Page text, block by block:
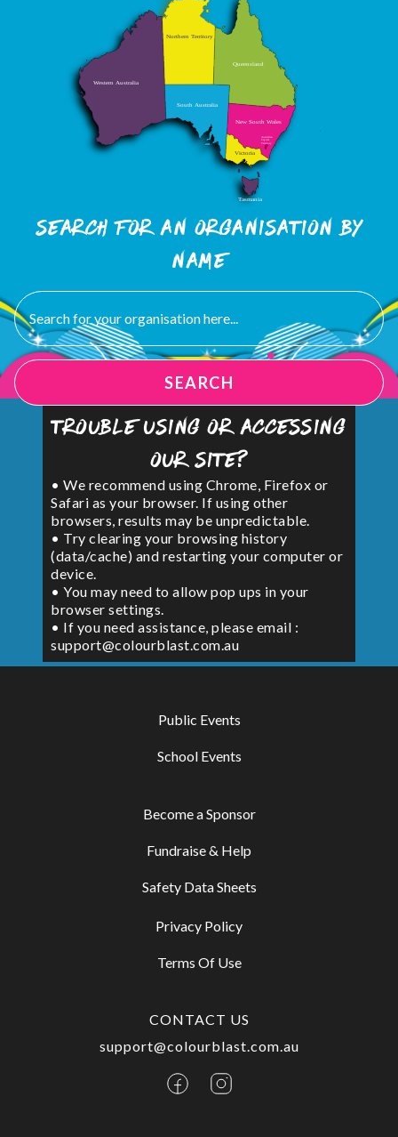
Search FOR an organisation by
name
SEARCH
Trouble using or accessing
our site?
• We recommend using Chrome, Firefox or
Safari as your browser. If using other
browsers, results may be unpredictable.
• Try clearing your browsing history
(data/cache) and restarting your computer or
device.
• You may need to allow pop ups in your
browser settings.
• If you need assistance, please email :
support@colourblast.com.au
Public Events
School Events
Become a Sponsor
Fundraise & Help
Safety Data Sheets
Privacy Policy
Terms Of Use
CONTACT US
support@colourblast.com.au